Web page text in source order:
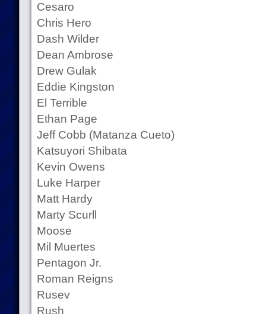
Cesaro
Chris Hero
Dash Wilder
Dean Ambrose
Drew Gulak
Eddie Kingston
El Terrible
Ethan Page
Jeff Cobb (Matanza Cueto)
Katsuyori Shibata
Kevin Owens
Luke Harper
Matt Hardy
Marty Scurll
Moose
Mil Muertes
Pentagon Jr.
Roman Reigns
Rusev
Rush